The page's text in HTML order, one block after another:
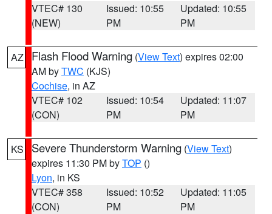
VTEC# 130
(NEW)
Issued: 10:55
PM
Updated: 10:55
PM
AZ Flash Flood Warning (View Text) expires 02:00
AM byTWC (KJS)
Cochise, in AZ
VTEC# 102
(CON)
Issued: 10:54
PM
Updated: 11:07
PM
KS Severe Thunderstorm Warning (View Text)
expires 11:30 PM byTOP ()
Lyon, in KS
VTEC# 358
(CON)
Issued: 10:52
PM
Updated: 11:05
PM